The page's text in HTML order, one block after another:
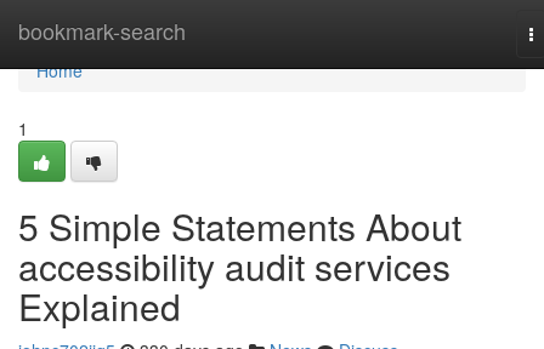
bookmark-search
Home
Home
1
5 Simple Statements About
accessibility audit services
Explained